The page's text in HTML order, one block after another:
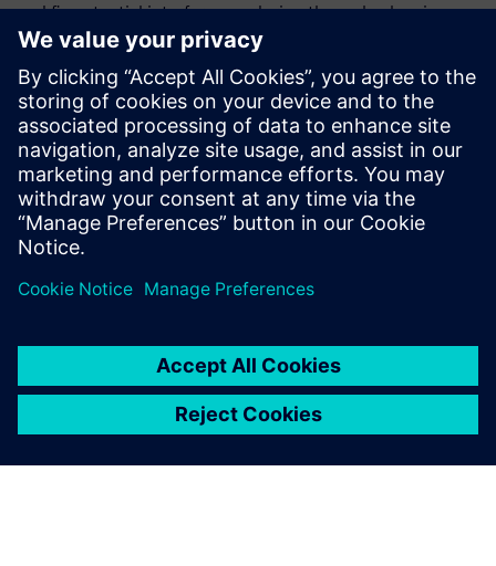
and fix potential interferences during the early planning
process. This has substantially improved engineers’ ability
to reduce the time needed to inspect for interferences.
Using a standard plan which reflects all production limit
conditions helps engineers eliminate issues associated with
block locations or transporting components at the
worksite, as much as four years in advance of actual
production. As a result, the company can build more
practical and reliable production plans.
“Since making the interference inspection system a
foundation for a true digital shipyard production
environment,” says Won. “Through the use of Siemens
Digital Industries Software technology, we have eliminated
maximized operational efficiency.”